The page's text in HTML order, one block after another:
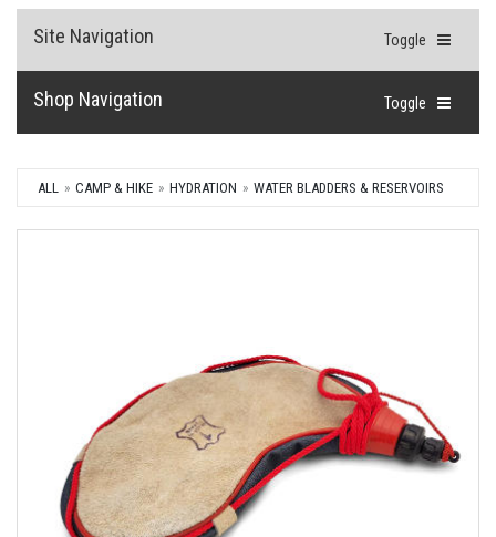
Toggle
Site Navigation
Toggle
Shop Navigation
ALL CAMP & HIKE HYDRATION WATER BLADDERS & RESERVOIRS